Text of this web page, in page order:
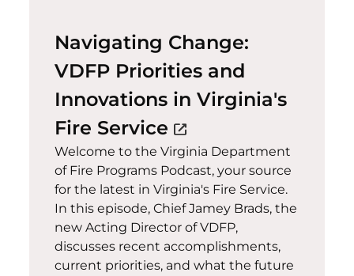
Navigating Change:
VDFP Priorities and
Innovations in Virginia's
Fire Service (opens in a new
open_in_new
Welcome to the Virginia Department
of Fire Programs Podcast, your source
for the latest in Virginia's Fire Service.
In this episode, Chief Jamey Brads, the
new Acting Director of VDFP,
discusses recent accomplishments,
current priorities, and what the future